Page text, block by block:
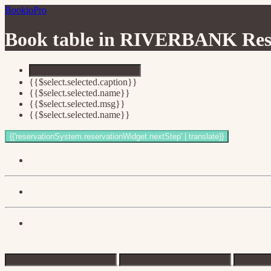
BookioPro
Book table in RIVERBANK
{{$select.selected.caption}}
{{$select.selected.name}}
{{$select.selected.msg}}
{{$select.selected.name}}